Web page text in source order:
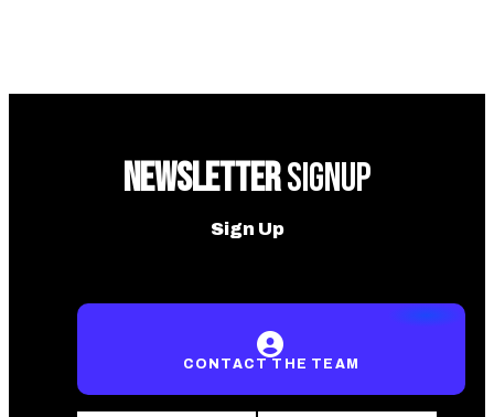
NEWSLETTERSIGNUP
Sign Up
CONTACT THE TEAM